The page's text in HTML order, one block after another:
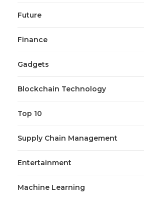
Future
Finance
Gadgets
Blockchain Technology
Top 10
Supply Chain Management
Entertainment
Machine Learning